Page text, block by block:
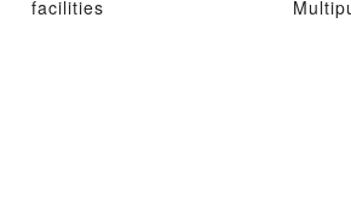
facilities